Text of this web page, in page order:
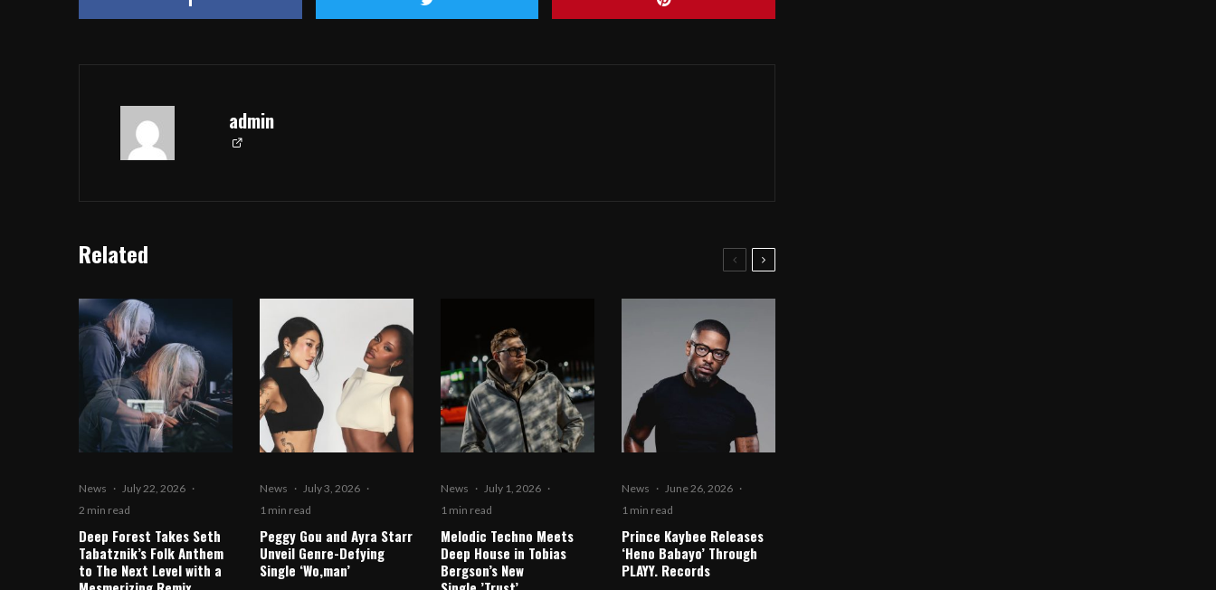
admin
Related
News · July 22, 2026 ·
2 min read
Deep Forest Takes Seth
Tabatznik’s Folk Anthem
to The Next Level with a
News · July 3, 2026 ·
1 min read
Peggy Gou and Ayra Starr
Unveil Genre-Defying
Single ‘Wo,man’
News · July 1, 2026 ·
1 min read
Melodic Techno Meets
Deep House in Tobias
Bergson’s New
News · June 26, 2026 ·
1 min read
Prince Kaybee Releases
‘Heno Babayo’ Through
PLAYY. Records